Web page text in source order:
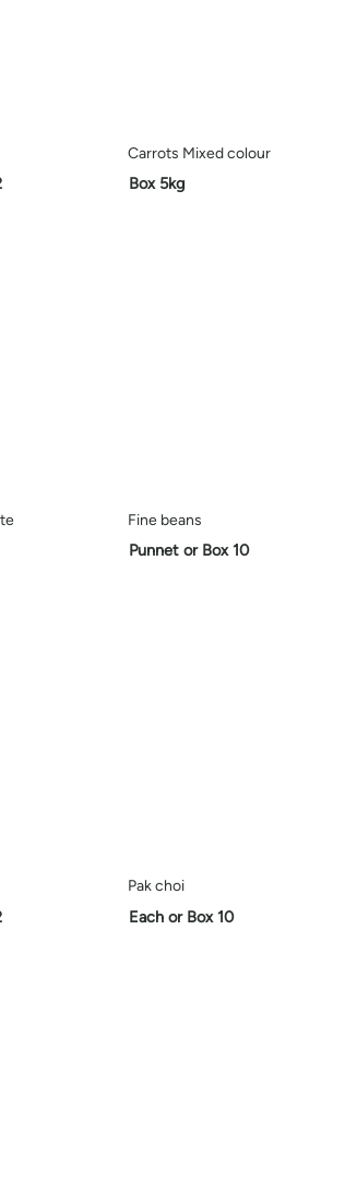
Carrots Mixed colour
Box 5kg
Fine beans
Punnet or Box 10
Pak choi
Each or Box 10